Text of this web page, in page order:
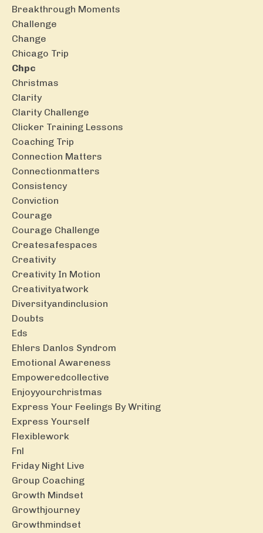
Breakthrough Moments
Challenge
Change
Chicago Trip
Chpc
Christmas
Clarity
Clarity Challenge
Clicker Training Lessons
Coaching Trip
Connection Matters
Connectionmatters
Consistency
Conviction
Courage
Courage Challenge
Createsafespaces
Creativity
Creativity In Motion
Creativityatwork
Diversityandinclusion
Doubts
Eds
Ehlers Danlos Syndrom
Emotional Awareness
Empoweredcollective
Enjoyyourchristmas
Express Your Feelings By Writing
Express Yourself
Flexiblework
Fnl
Friday Night Live
Group Coaching
Growth Mindset
Growthjourney
Growthmindset